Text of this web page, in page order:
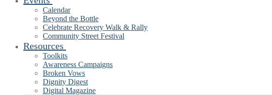
Calendar
Beyond the Bottle
Celebrate Recovery Walk & Rally
Community Street Festival
Resources
Toolkits
Awareness Campaigns
Broken Vows
Dignity Digest
Digital Magazine